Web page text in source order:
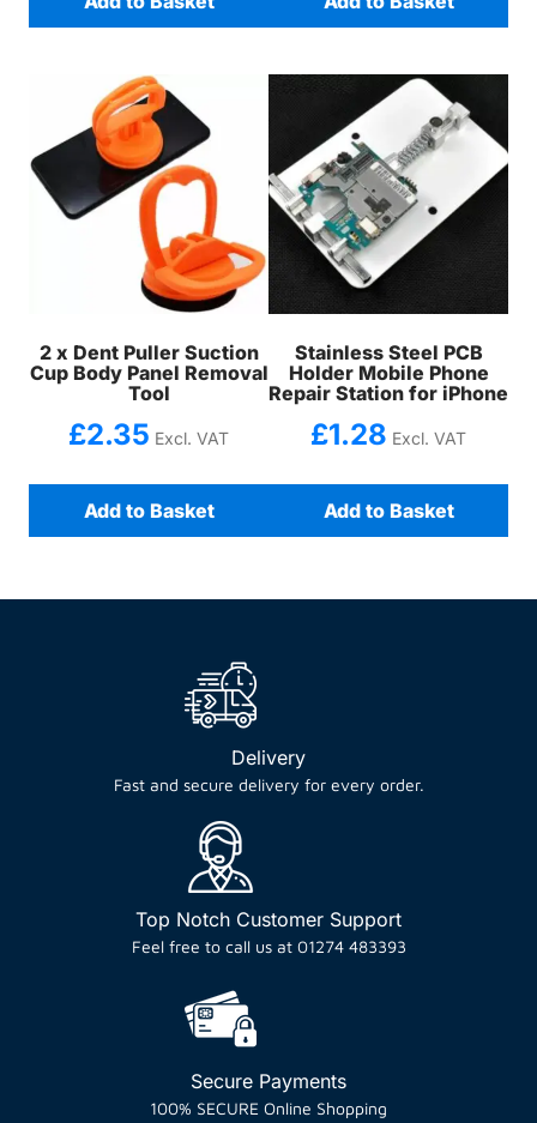
2 x Dent Puller Suction
Cup Body Panel Removal
Tool
£2.35 Excl. VAT
Add to Basket
Stainless Steel PCB
Holder Mobile Phone
Repair Station for iPhone
£1.28 Excl. VAT
Add to Basket
Delivery
Fast and secure delivery for every order.
Top Notch Customer Support
Feel free to call us at 01274 483393
Secure Payments
100% SECURE Online Shopping